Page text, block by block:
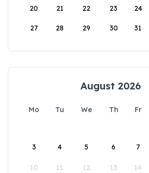
20 21 22 23 24
27 28 29 30 31
August 2026
Mo Tu We Th Fr
3 4 5 6 7
10 11 12 13 14